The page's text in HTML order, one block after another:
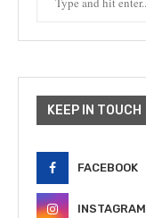
KEEP IN TOUCH
FACEBOOK
INSTAGRAM